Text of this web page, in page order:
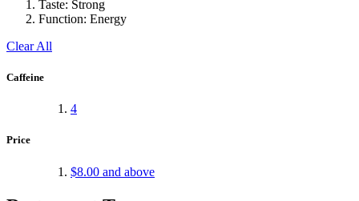
Taste: Strong
Function: Energy
Clear All
Caffeine
4
Price
$8.00 and above